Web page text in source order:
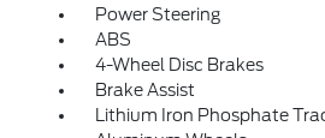
Power Steering
ABS
4-Wheel Disc Brakes
Brake Assist
Lithium Iron Phosphate